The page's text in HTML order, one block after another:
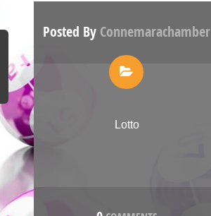
Posted By Connemarachamber
Lotto